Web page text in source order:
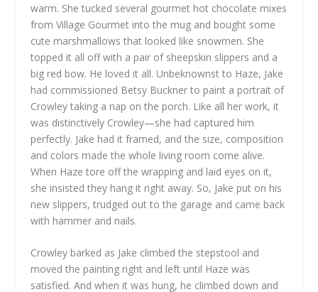
warm. She tucked several gourmet hot chocolate mixes
from Village Gourmet into the mug and bought some
cute marshmallows that looked like snowmen. She
topped it all off with a pair of sheepskin slippers and a
big red bow. He loved it all. Unbeknownst to Haze, Jake
had commissioned Betsy Buckner to paint a portrait of
Crowley taking a nap on the porch. Like all her work, it
was distinctively Crowley—she had captured him
perfectly. Jake had it framed, and the size, composition
and colors made the whole living room come alive.
When Haze tore off the wrapping and laid eyes on it,
she insisted they hang it right away. So, Jake put on his
new slippers, trudged out to the garage and came back
with hammer and nails.
Crowley barked as Jake climbed the stepstool and
moved the painting right and left until Haze was
satisfied. And when it was hung, he climbed down and